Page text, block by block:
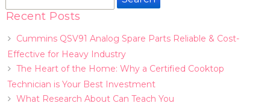
Recent Posts
Cummins QSV91 Analog Spare Parts Reliable & Cost-
Effective for Heavy Industry
The Heart of the Home: Why a Certified Cooktop
Technician is Your Best Investment
What Research About Can Teach You